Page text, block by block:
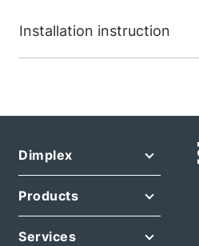
Installation instruction
Dimplex
Products
Services